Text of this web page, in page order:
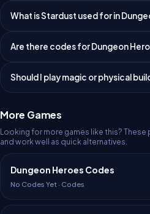
What is Stardust used for in
Are there codes for Dungeon
Should I play magic or physical
More Games
Looking for more games like this? These
and work well as quick alternatives.
Dungeon Heroes Codes
No Codes Yet · Codes